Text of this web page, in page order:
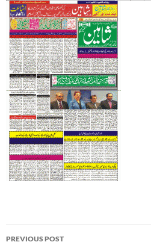
Post
PREVIOUS POST